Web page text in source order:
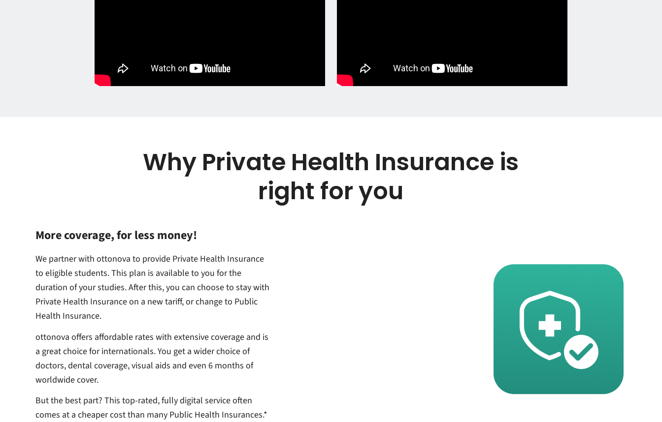
Why Private Health Insurance is
right for you
More coverage, for less money!
We partner with ottonova to provide Private Health Insurance
to eligible students. This plan is available to you for the
duration of your studies. After this, you can choose to stay with
Private Health Insurance on a new tariff, or change to Public
Health Insurance.
ottonova offers affordable rates with extensive coverage and is
a great choice for internationals. You get a wider choice of
doctors, dental coverage, visual aids and even 6 months of
worldwide cover.
But the best part? This top-rated, fully digital service often
comes at a cheaper cost than many Public Health Insurances.*